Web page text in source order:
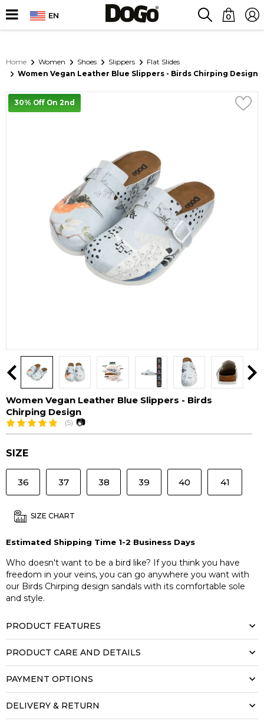
EN 0
Home Women Shoes Slippers
Flat Slides
Women Vegan Leather Blue Slippers - Birds Chirping Design
30% Off On 2nd
Women Vegan Leather Blue Slippers - Birds
Chirping Design
(5) 📷
SIZE
36 37 38 39 40 41
SIZE CHART
Estimated Shipping Time 1-2 Business Days
Who doesn't want to be a bird like? If you think you have
freedom in your veins, you can go anywhere you want with
our Birds Chirping design sandals with its comfortable sole
and style.
PRODUCT FEATURES
PRODUCT CARE AND DETAILS
PAYMENT OPTIONS
DELIVERY & RETURN